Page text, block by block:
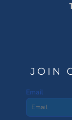
JOIN
Email